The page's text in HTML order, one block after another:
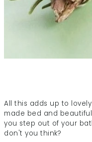
All this adds up to
made bed and
you step out of your
don't you think?